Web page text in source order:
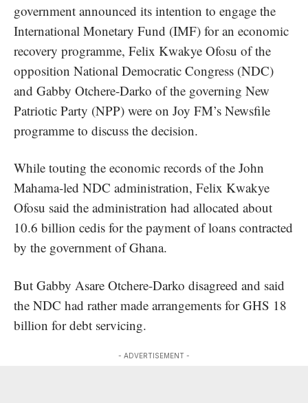
government announced its intention to engage the
International Monetary Fund (IMF) for an economic
recovery programme, Felix Kwakye Ofosu of the
opposition National Democratic Congress (NDC)
and Gabby Otchere-Darko of the governing New
Patriotic Party (NPP) were on Joy FM’s Newsfile
programme to discuss the decision.
While touting the economic records of the John
Mahama-led NDC administration, Felix Kwakye
Ofosu said the administration had allocated about
10.6 billion cedis for the payment of loans contracted
by the government of Ghana.
But Gabby Asare Otchere-Darko disagreed and said
the NDC had rather made arrangements for GHS 18
billion fordebt servicing.
- ADVERTISEMENT -